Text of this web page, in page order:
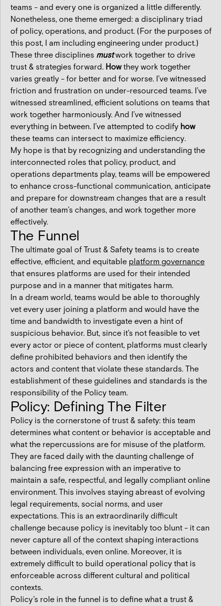
teams - and every one is organized a little differently.
Nonetheless, one theme emerged: a disciplinary triad
of policy, operations, and product. (For the purposes of
this post, I am including engineering under product.)
These three disciplines mustwork together to drive
trust & strategies forward. Howthey work together
varies greatly - for better and for worse. I’ve witnessed
friction and frustration on under-resourced teams. I’ve
witnessed streamlined, efficient solutions on teams that
work together harmoniously. And I’ve witnessed
everything in between. I’ve attempted to codify how
these teams can intersect to maximize efficiency.
My hope is that by recognizing and understanding the
interconnected roles that policy, product, and
operations departments play, teams will be empowered
to enhance cross-functional communication, anticipate
and prepare for downstream changes that are a result
of another team’s changes, and work together more
effectively.
The Funnel
The ultimate goal of Trust & Safety teams is to create
effective, efficient, and equitable platform governance
that ensures platforms are used for their intended
purpose and in a manner that mitigates harm.
In a dream world, teams would be able to thoroughly
vet every user joining a platform and would have the
time and bandwidth to investigate even a hint of
suspicious behavior. But, since it's not feasible to vet
every actor or piece of content, platforms must clearly
define prohibited behaviors and then identify the
actors and content that violate these standards. The
establishment of these guidelines and standards is the
responsibility of the Policy team.
Policy: Defining The Filter
Policy is the cornerstone of trust & safety: this team
determines what content or behavior is acceptable and
what the repercussions are for misuse of the platform.
They are faced daily with the daunting challenge of
balancing free expression with an imperative to
maintain a safe, respectful, and legally compliant online
environment. This involves staying abreast of evolving
legal requirements, social norms, and user
expectations. This is an extraordinarily difficult
challenge because policy is inevitably too blunt - it can
never capture all of the context shaping interactions
between individuals, even online. Moreover, it is
extremely difficult to build operational policy that is
enforceable across different cultural and political
contexts.
Policy’s role in the funnel is to define what a trust &